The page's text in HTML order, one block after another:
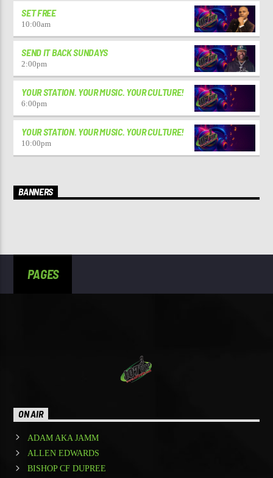
SET FREE
10:00am
SEND IT BACK SUNDAYS
2:00pm
YOUR STATION. YOUR MUSIC. YOUR CULTURE!
6:00pm
YOUR STATION. YOUR MUSIC. YOUR CULTURE!
10:00pm
BANNERS
PAGES
ON AIR
ADAM AKA JAMM
ALLEN EDWARDS
BISHOP CF DUPREE